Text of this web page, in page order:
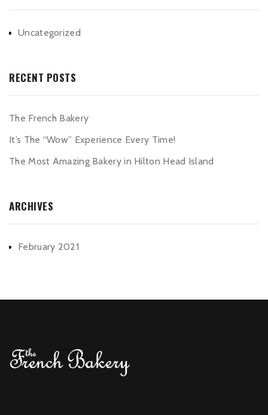
Uncategorized
RECENT POSTS
The French Bakery
It’s The “Wow” Experience Every Time!
The Most Amazing Bakery in Hilton Head Island
ARCHIVES
February 2021